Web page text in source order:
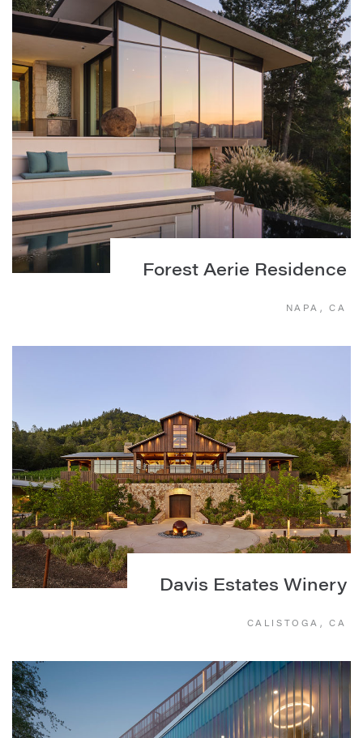
Davis Estates Winery
CALISTOGA, CA
Forest Aerie Residence
NAPA, CA